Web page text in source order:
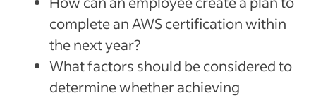
complete an AWS certification within
the next year?
What factors should be considered to
determine whether achieving